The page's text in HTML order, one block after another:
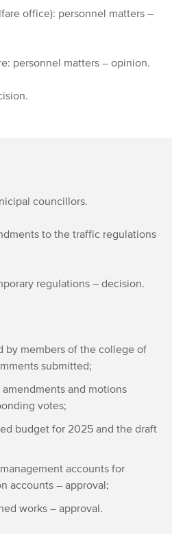
office): personnel matters –
personnel matters – opinion.
councillors.
to the traffic regulations
regulations – decision.
by members of the college of
submitted;
and motions
votes;
budget for 2025 and the draft
accounts for
accounts – approval;
works – approval.